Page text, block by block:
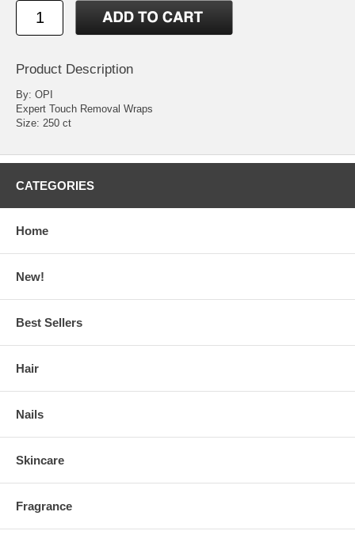
Product Description
By: OPI
Expert Touch Removal Wraps
Size: 250 ct
CATEGORIES
Home
New!
Best Sellers
Hair
Nails
Skincare
Fragrance